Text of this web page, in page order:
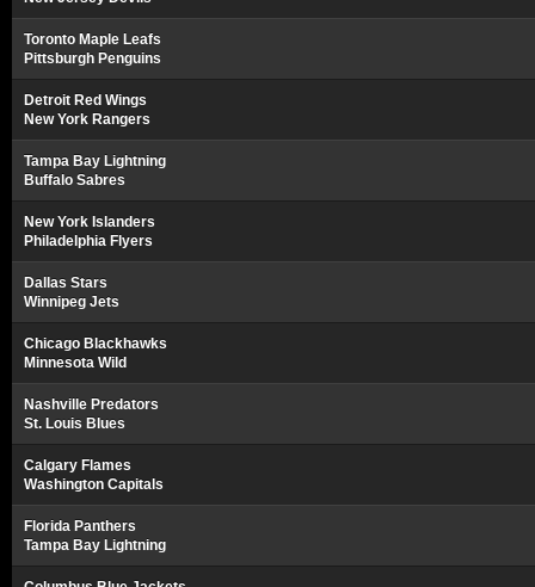
Toronto Maple Leafs
Pittsburgh Penguins
Detroit Red Wings
New York Rangers
Tampa Bay Lightning
Buffalo Sabres
New York Islanders
Philadelphia Flyers
Dallas Stars
Winnipeg Jets
Chicago Blackhawks
Minnesota Wild
Nashville Predators
St. Louis Blues
Calgary Flames
Washington Capitals
Florida Panthers
Tampa Bay Lightning